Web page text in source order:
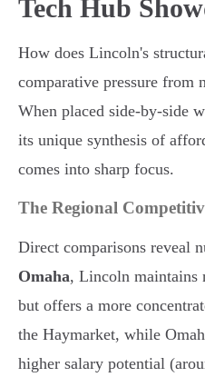
Tech Hub
How does Lincoln's
comparative pressure from
When placed side-by-side
its unique synthesis of
comes into sharp focus.
The Regional
Direct comparisons reveal
Omaha, Lincoln maintains
but offers a more
the Haymarket, while
higher salary potential